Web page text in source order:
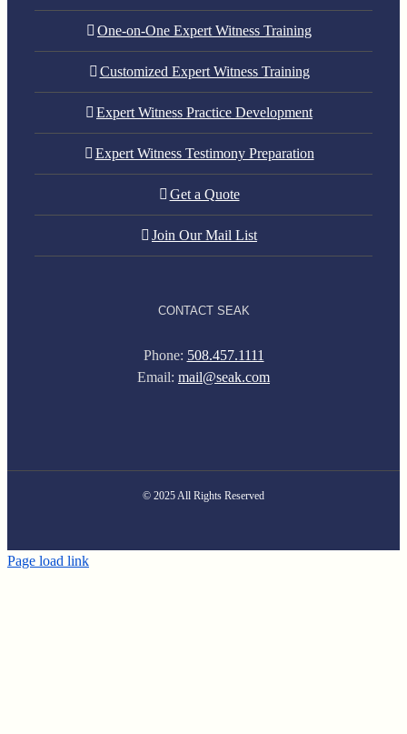
One-on-One Expert Witness Training
Customized Expert Witness Training
Expert Witness Practice Development
Expert Witness Testimony Preparation
Get a Quote
Join Our Mail List
CONTACT SEAK
Phone: 508.457.1111
Email: mail@seak.com
© 2025 All Rights Reserved
Page load link